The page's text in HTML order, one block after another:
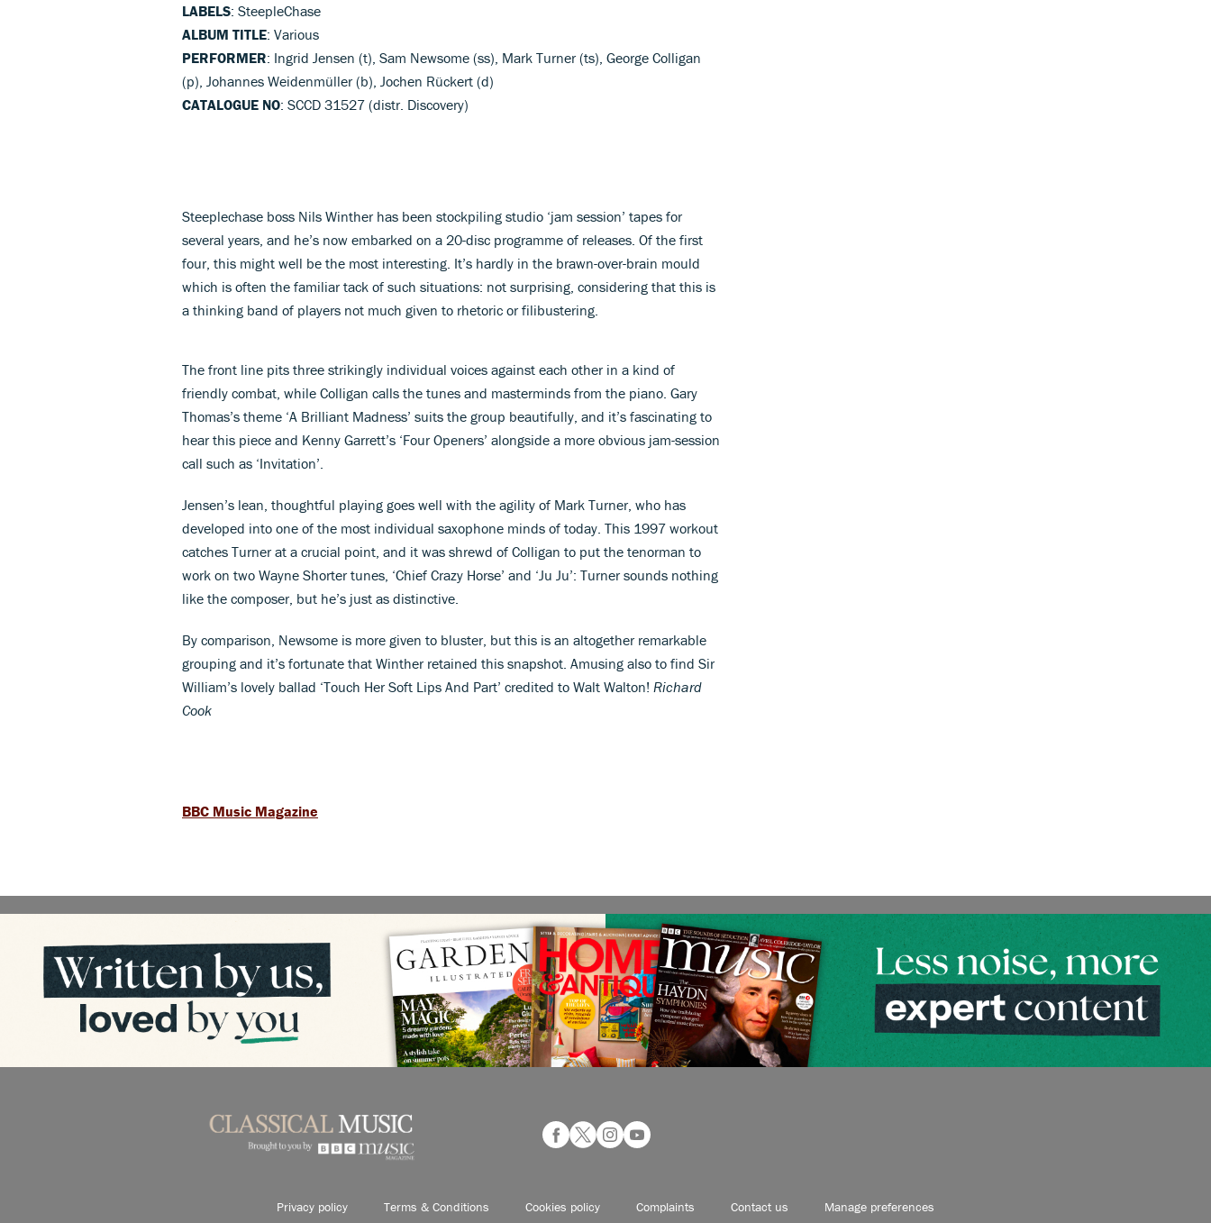
LABELS: SteepleChase
ALBUM TITLE: Various
PERFORMER: Ingrid Jensen (t), Sam Newsome (ss), Mark Turner (ts), George Colligan
(p), Johannes Weidenmüller (b), Jochen Rückert (d)
CATALOGUE NO: SCCD 31527 (distr. Discovery)
Steeplechase boss Nils Winther has been stockpiling studio ‘jam session’ tapes for
several years, and he’s now embarked on a 20-disc programme of releases. Of the first
four, this might well be the most interesting. It’s hardly in the brawn-over-brain mould
which is often the familiar tack of such situations: not surprising, considering that this is
a thinking band of players not much given to rhetoric or filibustering.
The front line pits three strikingly individual voices against each other in a kind of
friendly combat, while Colligan calls the tunes and masterminds from the piano. Gary
Thomas’s theme ‘A Brilliant Madness’ suits the group beautifully, and it’s fascinating to
hear this piece and Kenny Garrett’s ‘Four Openers’ alongside a more obvious jam-session
call such as ‘Invitation’.
Jensen’s lean, thoughtful playing goes well with the agility of Mark Turner, who has
developed into one of the most individual saxophone minds of today. This 1997 workout
catches Turner at a crucial point, and it was shrewd of Colligan to put the tenorman to
work on two Wayne Shorter tunes, ‘Chief Crazy Horse’ and ‘Ju Ju’: Turner sounds nothing
like the composer, but he’s just as distinctive.
By comparison, Newsome is more given to bluster, but this is an altogether remarkable
grouping and it’s fortunate that Winther retained this snapshot. Amusing also to find Sir
William’s lovely ballad ‘Touch Her Soft Lips And Part’ credited to Walt Walton! Richard
Cook
BBC Music Magazine
Privacy policy Terms & Conditions Cookies policy Complaints Contact us Manage preferences